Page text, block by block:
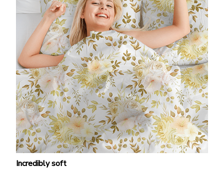
Incredibly soft